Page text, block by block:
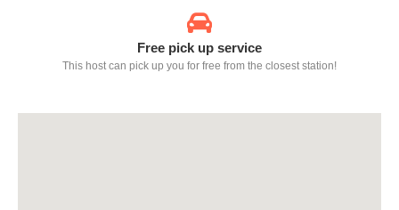
Free pick up service
This host can pick up you for free from the closest station!